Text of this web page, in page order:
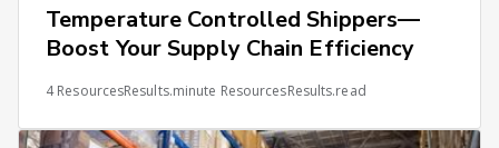
Temperature Controlled Shippers—
Boost Your Supply Chain Efficiency
4 ResourcesResults.minute ResourcesResults.read